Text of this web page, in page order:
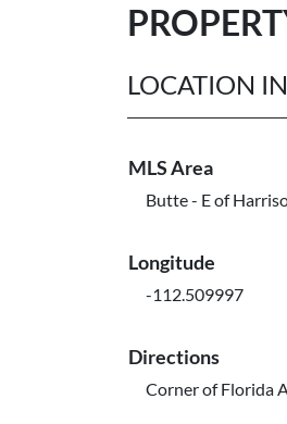
LOCATION
MLS Area
Butte - E of
Longitude
-112.509997
Directions
Corner of Florida